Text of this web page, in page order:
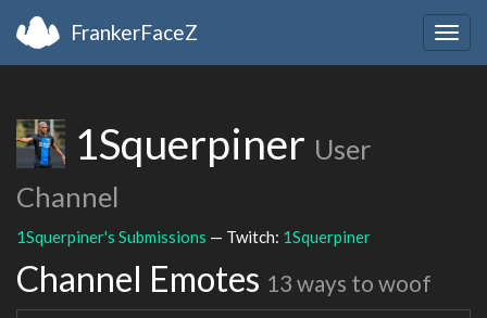
FrankerFaceZ
1Squerpiner User
Channel
1Squerpiner's Submissions — Twitch: 1Squerpiner
Channel Emotes 13 ways to woof